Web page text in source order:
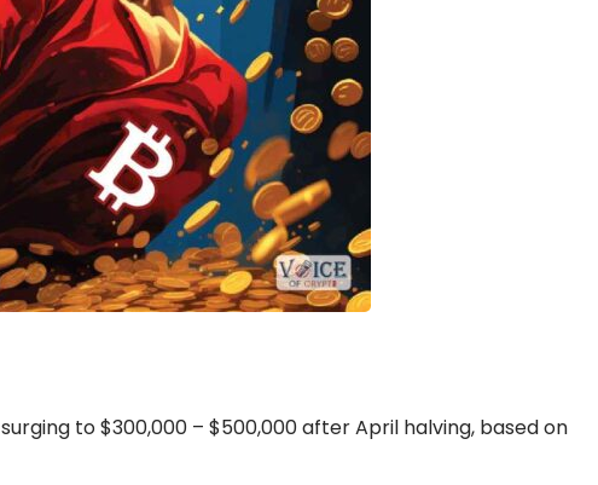
surging to $300,000 – $500,000 after April halving, based on